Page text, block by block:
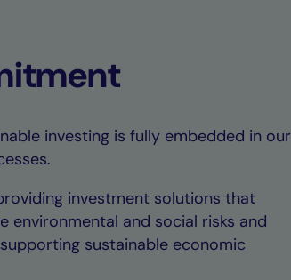
investing is fully embedded in our
investment solutions that
environmental and social risks and
sustainable economic